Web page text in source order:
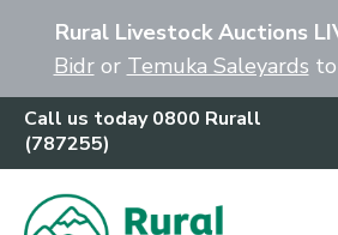
Rural Livestock Auctions
Bidror Temuka Saleyards
Call us today 0800 Rurall
(787255)
Close